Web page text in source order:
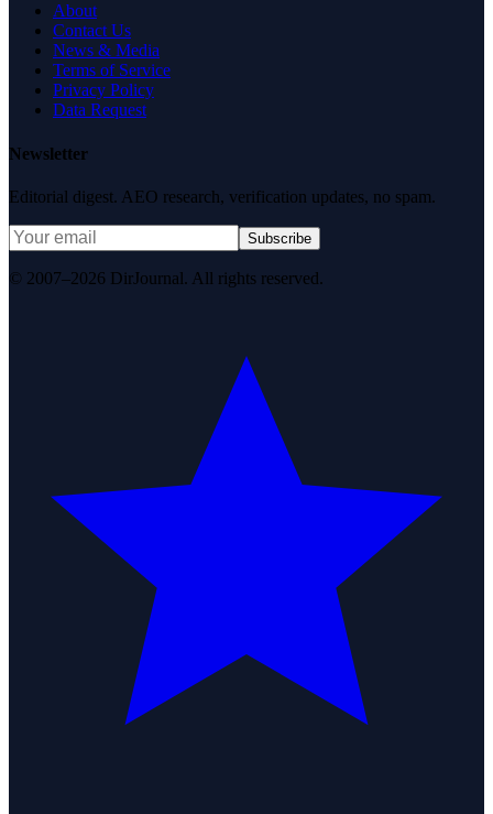
About
Contact Us
News & Media
Terms of Service
Privacy Policy
Data Request
Newsletter
Editorial digest. AEO research, verification updates, no spam.
Subscribe
© 2007–2026 DirJournal. All rights reserved.